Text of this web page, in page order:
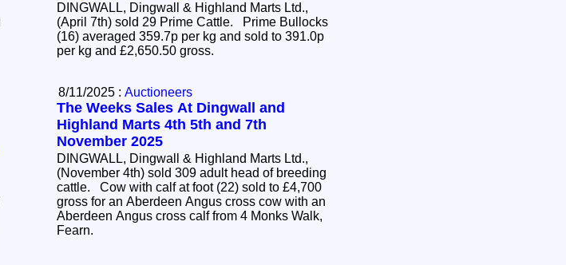
DINGWALL, Dingwall & Highland Marts Ltd.,
(April 7th) sold 29 Prime Cattle. Prime Bullocks
(16) averaged 359.7p per kg and sold to 391.0p
per kg and £2,650.50 gross.
8/11/2025 : Auctioneers
The Weeks Sales At Dingwall and
Highland Marts 4th 5th and 7th
November 2025
DINGWALL, Dingwall & Highland Marts Ltd.,
(November 4th) sold 309 adult head of breeding
cattle. Cow with calf at foot (22) sold to £4,700
gross for an Aberdeen Angus cross cow with an
Aberdeen Angus cross calf from 4 Monks Walk,
Fearn.